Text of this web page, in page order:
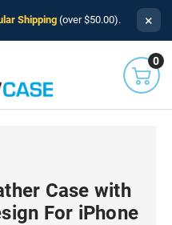
Shipping(over $50.00). ×
0
Case with
For iPhone